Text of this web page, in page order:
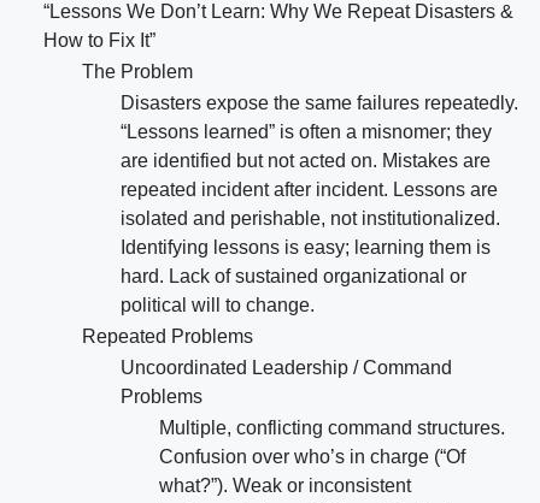
“Lessons We Don’t Learn: Why We Repeat Disasters &
How to Fix It”
The Problem
Disasters expose the same failures repeatedly.
“Lessons learned” is often a misnomer; they
are identified but not acted on. Mistakes are
repeated incident after incident. Lessons are
isolated and perishable, not institutionalized.
Identifying lessons is easy; learning them is
hard. Lack of sustained organizational or
political will to change.
Repeated Problems
Uncoordinated Leadership / Command
Problems
Multiple, conflicting command structures.
Confusion over who’s in charge (“Of
what?”). Weak or inconsistent